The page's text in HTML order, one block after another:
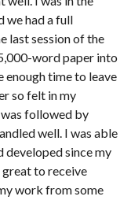
we had a full
last session of the
word paper into
time to leave
so felt in my
followed by
well. I was able
since my
great to receive
work from some